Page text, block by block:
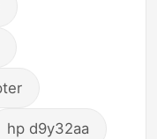
hp d9y32aa